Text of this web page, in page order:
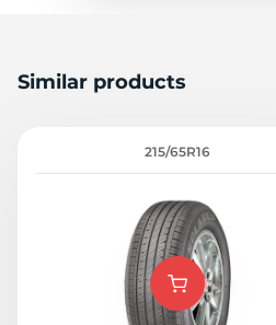
Similar products
215/65R16